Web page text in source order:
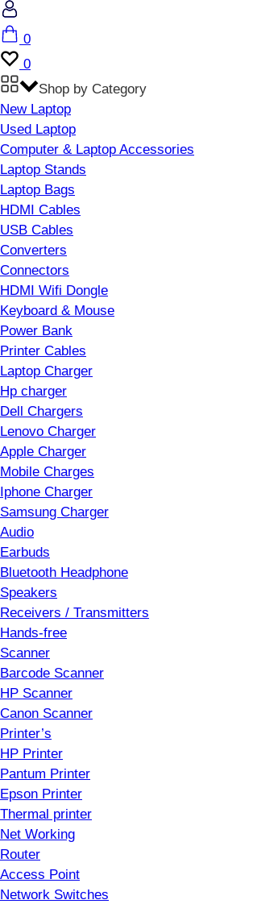
Cart
0
Wishlist
0
Shop by Category
New Laptop
Used Laptop
Computer & Laptop Accessories
Laptop Stands
Laptop Bags
HDMI Cables
USB Cables
Converters
Connectors
HDMI Wifi Dongle
Keyboard & Mouse
Power Bank
Printer Cables
Laptop Charger
Hp charger
Dell Chargers
Lenovo Charger
Apple Charger
Mobile Charges
Iphone Charger
Samsung Charger
Audio
Earbuds
Bluetooth Headphone
Speakers
Receivers / Transmitters
Hands-free
Scanner
Barcode Scanner
HP Scanner
Canon Scanner
Printer’s
HP Printer
Pantum Printer
Epson Printer
Thermal printer
Net Working
Router
Access Point
Network Switches